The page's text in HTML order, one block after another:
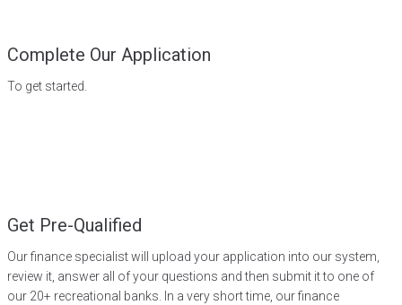
Complete Our Application
To get started.
Get Pre-Qualified
Our finance specialist will upload your application into our system,
review it, answer all of your questions and then submit it to one of
our 20+ recreational banks. In a very short time, our finance